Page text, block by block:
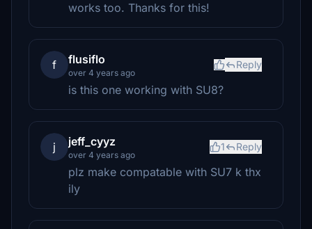
works too. Thanks for this!
f flusiflo
over 4 years ago
Reply
is this one working with SU8?
j jeff_cyyz
over 4 years ago
1 Reply
plz make compatable with SU7 k thx
ily